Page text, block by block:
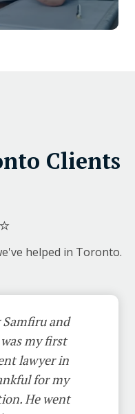
Clients
helped in Toronto.
and
my first
lawyer in
for my
He went